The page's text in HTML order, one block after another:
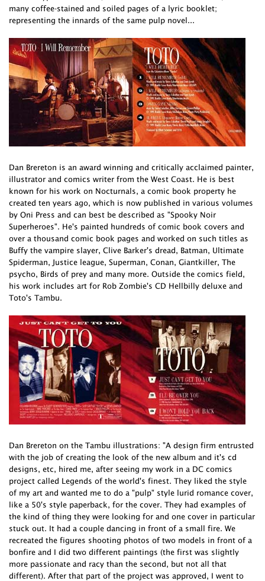
many coffee-stained and soiled pages of a lyric booklet;
representing the innards of the same pulp novel...
Dan Brereton is an award winning and critically acclaimed painter,
illustrator and comics writer from the West Coast. He is best
known for his work on Nocturnals, a comic book property he
created ten years ago, which is now published in various volumes
by Oni Press and can best be described as "Spooky Noir
Superheroes". He's painted hundreds of comic book covers and
over a thousand comic book pages and worked on such titles as
Buffy the vampire slayer, Clive Barker's dread, Batman, Ultimate
Spiderman, Justice league, Superman, Conan, Giantkiller, The
psycho, Birds of prey and many more. Outside the comics field,
his work includes art for Rob Zombie's CD Hellbilly deluxe and
Toto's Tambu.
Dan Brereton on the Tambu illustrations: "A design firm entrusted
with the job of creating the look of the new album and it's cd
designs, etc, hired me, after seeing my work in a DC comics
project called Legends of the world's finest. They liked the style
of my art and wanted me to do a "pulp" style lurid romance cover,
like a 50's style paperback, for the cover. They had examples of
the kind of thing they were looking for and one cover in particular
stuck out. It had a couple dancing in front of a small fire. We
recreated the figures shooting photos of two models in front of a
bonfire and I did two different paintings (the first was slightly
more passionate and racy than the second, but not all that
different). After that part of the project was approved, I went to